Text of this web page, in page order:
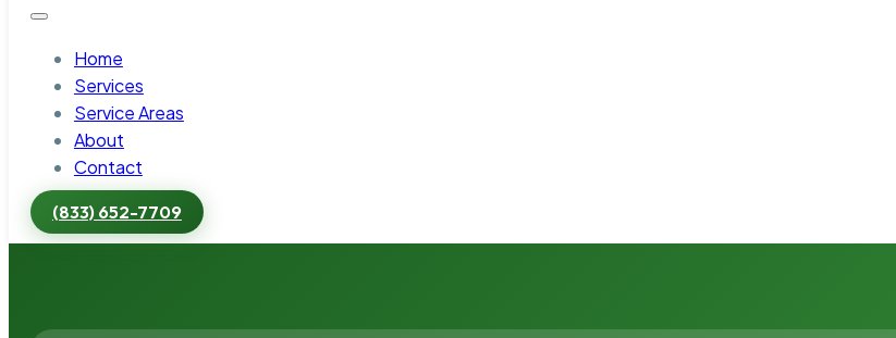
Home
Services
Service Areas
About
Contact
(833) 652-7709